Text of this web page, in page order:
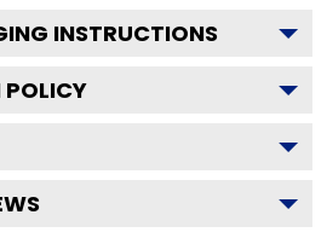
INSTRUCTIONS